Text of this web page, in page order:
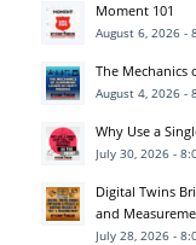
Moment 101
August 6, 2026 -
The Mechanics
August 4, 2026 -
Why Use a
July 30, 2026 -
Digital Twins
and
July 28, 2026 -